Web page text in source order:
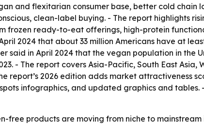
and flexitarian consumer base, better cold chain
clean-label buying. - The report highlights
frozen ready-to-eat offerings, high-protein
2024 that about 33 million Americans have at
said in April 2024 that the vegan population in the
- The report covers Asia-Pacific, South East
report’s 2026 edition adds market attractiveness
infographics, and updated graphics and tables. -
free products are moving from niche to